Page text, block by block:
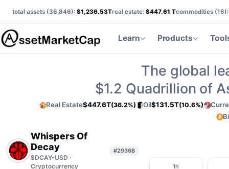
total assets (36,846): $1,236.53Treal estate: $447.61 Tcommodities (16
Learn Products
The global
$1.2 Quadrillion of
Real Estate$447.6T(36.2%) Oil$131.5T(10.6%)
Whispers Of
Decay
$DCAY-USD ·
Cryptocurrency
#29368
1h